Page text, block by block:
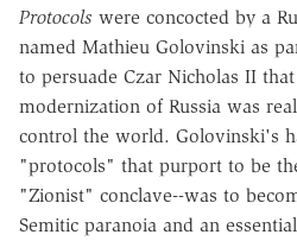
Protocols were concocted by a
named Mathieu Golovinski as
to persuade Czar Nicholas II
modernization of Russia was
control the world. Golovinski's
"protocols" that purport to be
"Zionist" conclave--was to
Semitic paranoia and an